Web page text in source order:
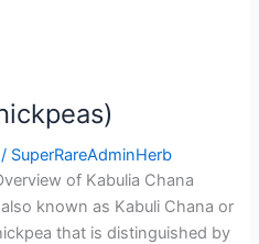
/ SuperRareAdminHerb
of Kabulia Chana
known as Kabuli Chana or
that is distinguished by